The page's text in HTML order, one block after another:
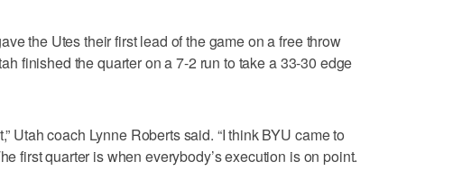
the Utes their first lead of the game on a free throw
finished the quarter on a 7-2 run to take a 33-30 edge
Utah coach Lynne Roberts said. “I think BYU came to
first quarter is when everybody’s execution is on point.